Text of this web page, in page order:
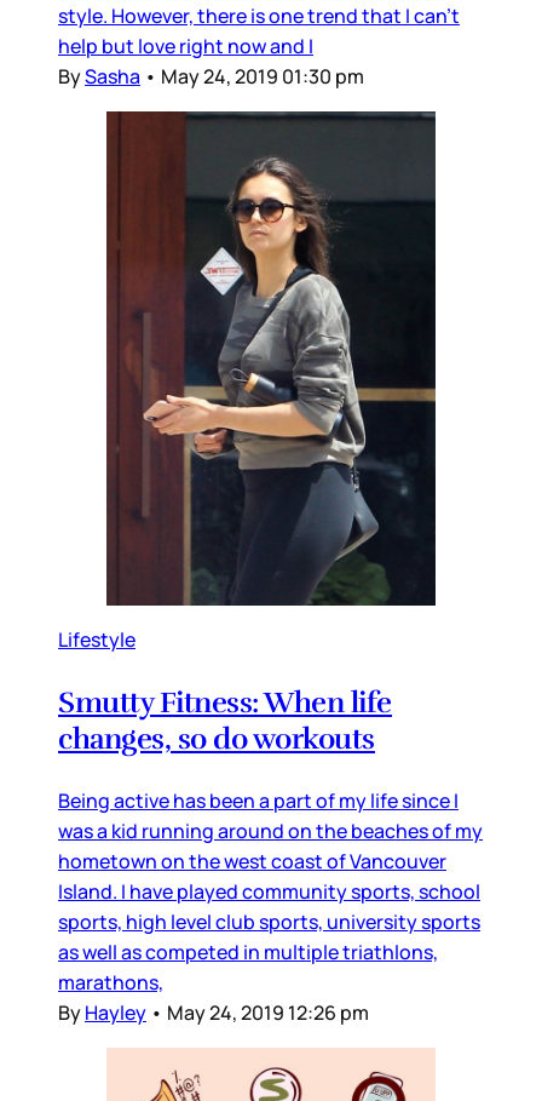
style. However, there is one trend that I can't
help but love right now and I
BySasha • May 24, 2019 01:30 pm
Lifestyle
Smutty Fitness: When life
changes, so do workouts
Being active has been a part of my life since I
was a kid running around on the beaches of my
hometown on the west coast of Vancouver
Island. I have played community sports, school
sports, high level club sports, university sports
as well as competed in multiple triathlons,
marathons,
ByHayley • May 24, 2019 12:26 pm